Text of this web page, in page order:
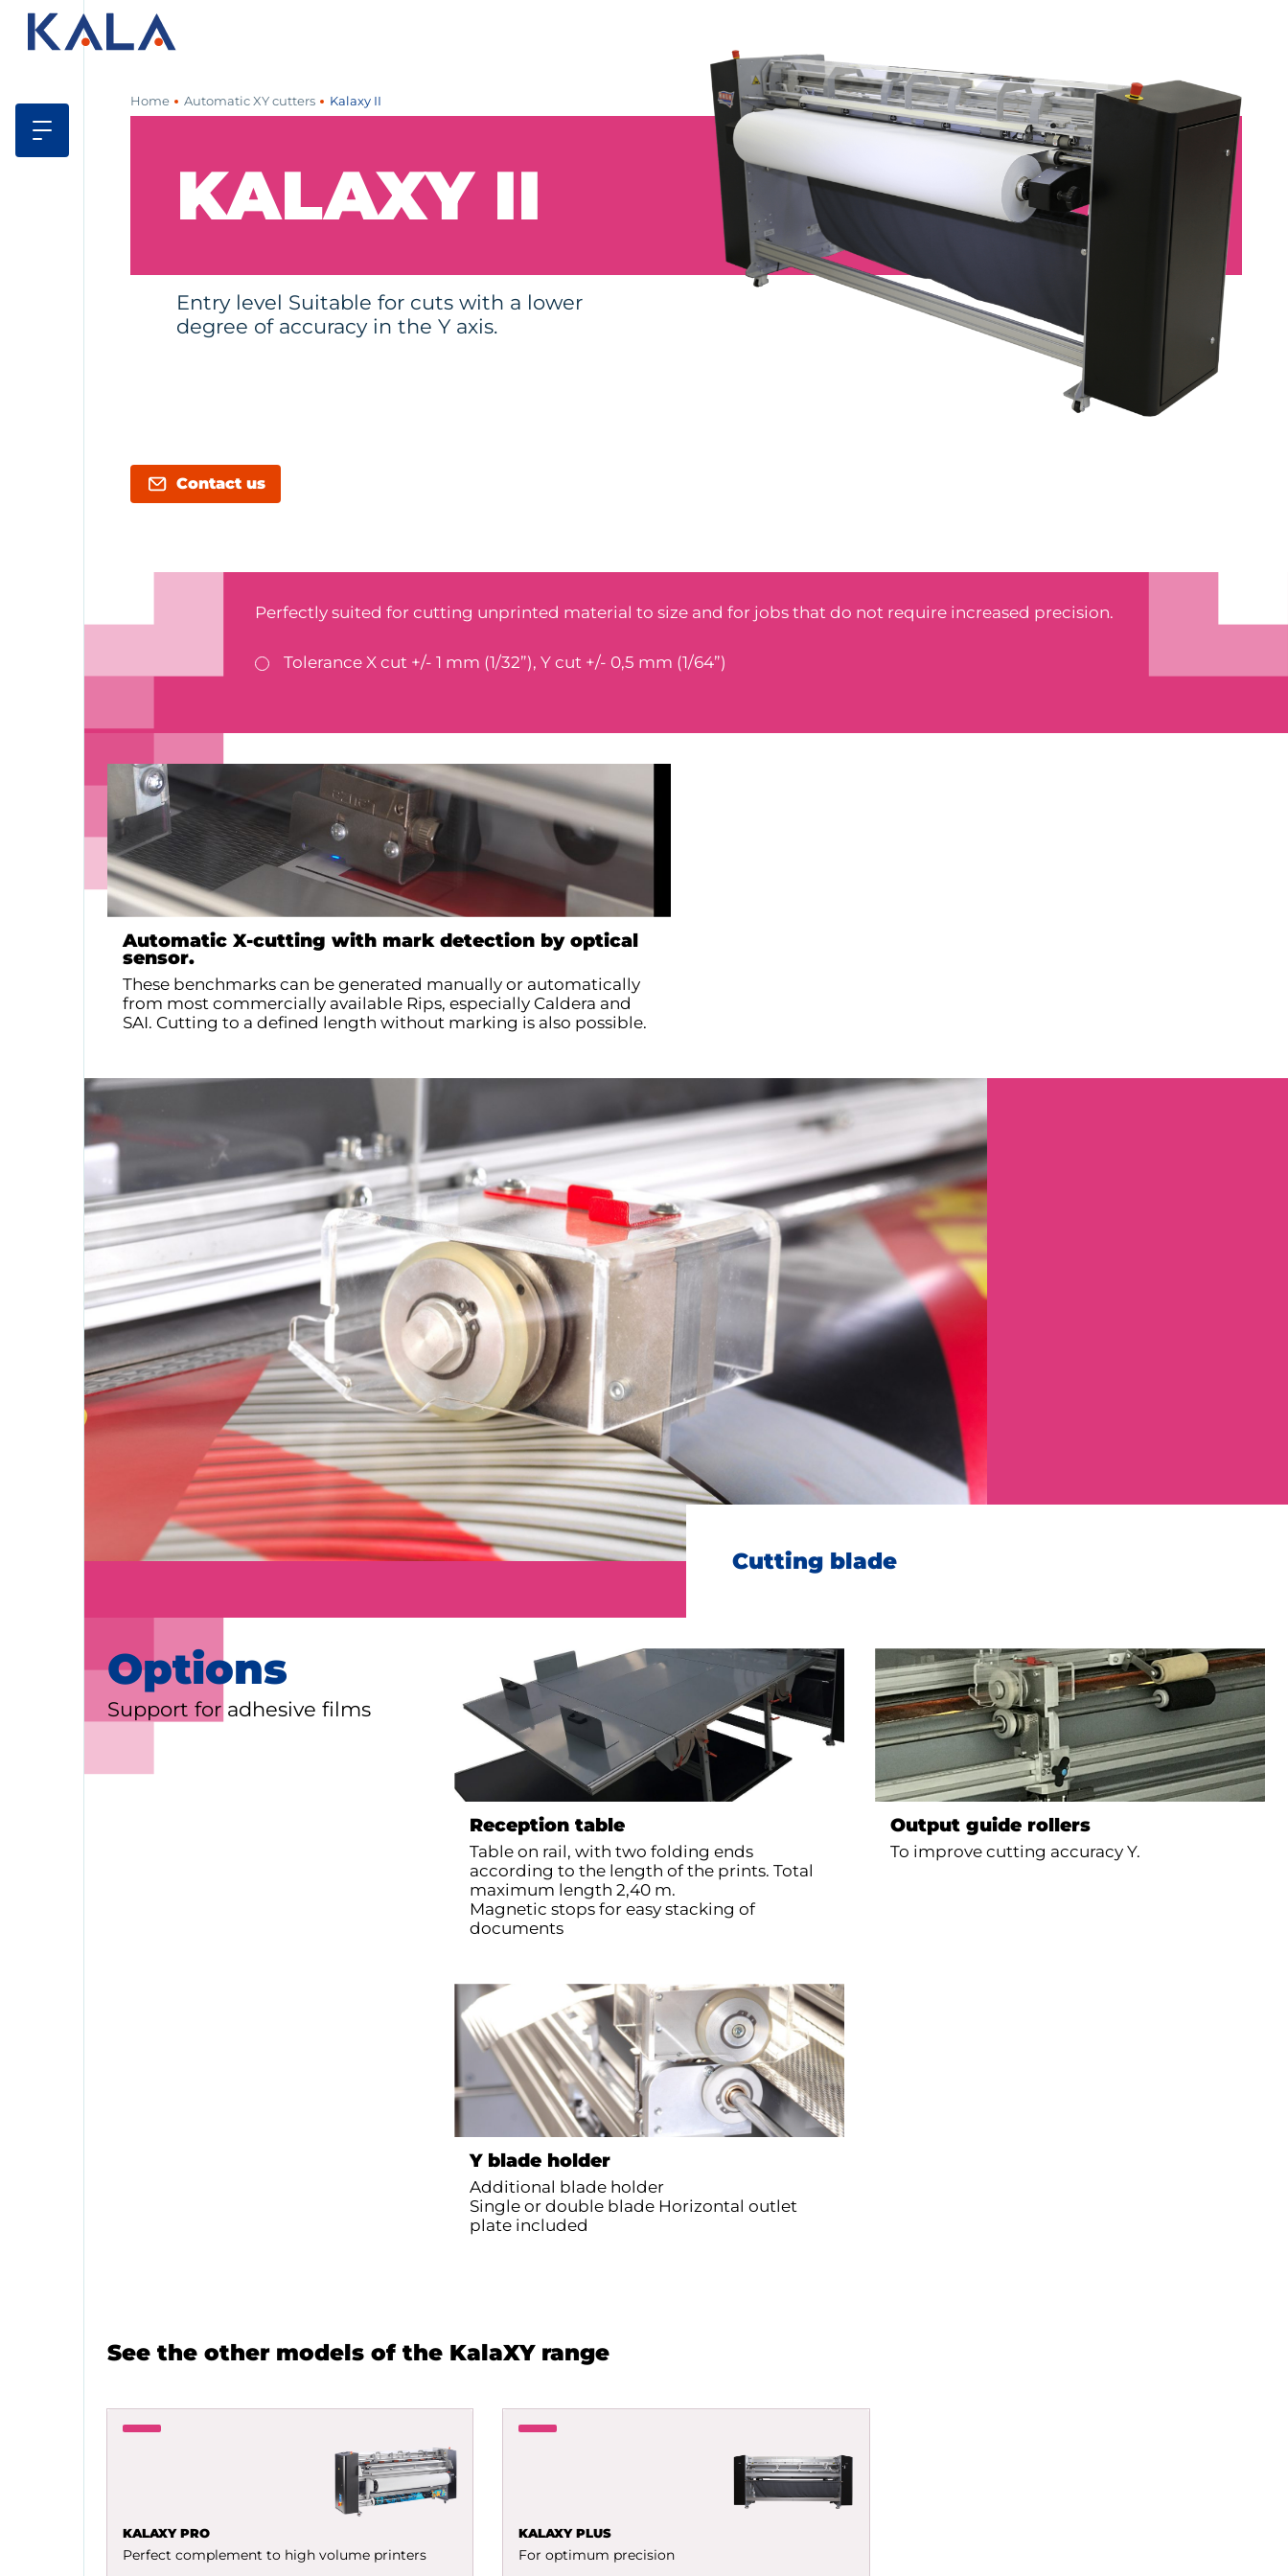
KALAXY II
Entry level Suitable for cuts with a lower
degree of accuracy in the Y axis.
Home Automatic XY cutters Kalaxy II
Contact us
Perfectly suited for cutting unprinted material to size and for jobs that do not require increased precision.
Tolerance X cut +/- 1 mm (1/32”), Y cut +/- 0,5 mm (1/64”)
Automatic X-cutting with mark detection by optical
sensor.
These benchmarks can be generated manually or automatically
from most commercially available Rips, especially Caldera and
SAI. Cutting to a defined length without marking is also possible.
Cutting blade
Options
Support for adhesive films
Reception table
Table on rail, with two folding ends
according to the length of the prints. Total
maximum length 2,40 m.
Magnetic stops for easy stacking of
documents
Output guide rollers
To improve cutting accuracy Y.
Y blade holder
Additional blade holder
Single or double blade Horizontal outlet
plate included
See the other models of the KalaXY range
KALAXY PRO
Perfect complement to high volume printers
KALAXY PLUS
For optimum precision
Contact us
KALA
Zone Artisanale Ecotay, 35410 Nouvoitou (France) +33 2 99 37 64 64
Company
Given name*
Family name*
Position
Address
City
ZIP Code
Country*
Phone*
Email
Your demand